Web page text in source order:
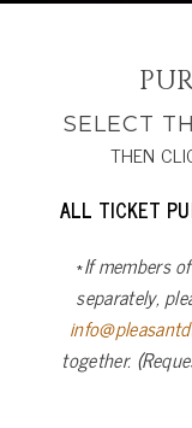
SELECT
THEN
ALL TICKET
*If members
separately,
together.